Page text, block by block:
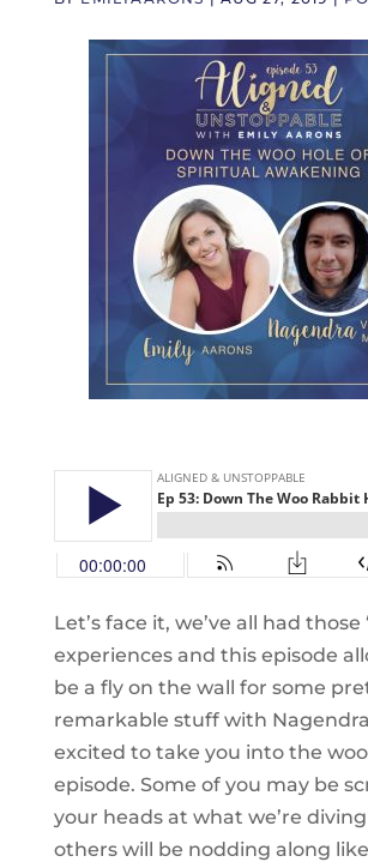
Let’s face it, we’ve all had those
experiences and this episode
be a fly on the wall for some
remarkable stuff with
excited to take you into the
episode. Some of you may be
your heads at what we’re
others will be nodding along like